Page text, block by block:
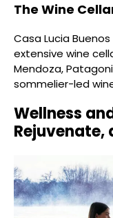
The Wine
Casa Lucia
extensive wine
Mendoza,
sommelier-led
Wellness
Rejuvenate,